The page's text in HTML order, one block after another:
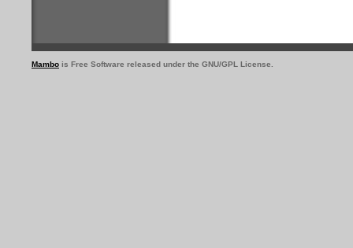
Mambo is Free Software released under the GNU/GPL License.